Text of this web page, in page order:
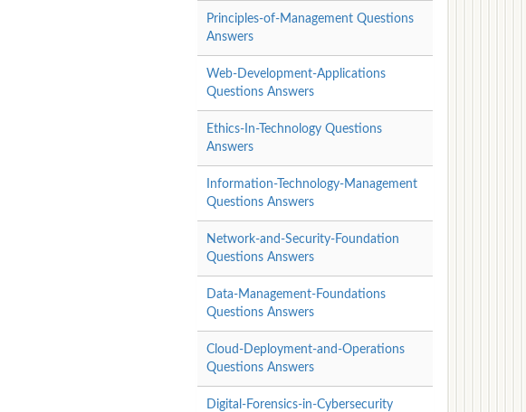
Principles-of-Management Questions
Answers
Web-Development-Applications
Questions Answers
Ethics-In-Technology Questions
Answers
Information-Technology-Management
Questions Answers
Network-and-Security-Foundation
Questions Answers
Data-Management-Foundations
Questions Answers
Cloud-Deployment-and-Operations
Questions Answers
Digital-Forensics-in-Cybersecurity